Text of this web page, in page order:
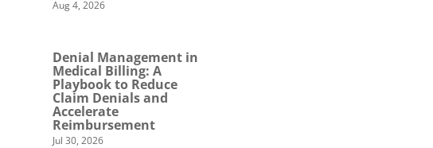
Aug 4, 2026
Denial Management in
Medical Billing: A
Playbook to Reduce
Claim Denials and
Accelerate
Reimbursement
Jul 30, 2026